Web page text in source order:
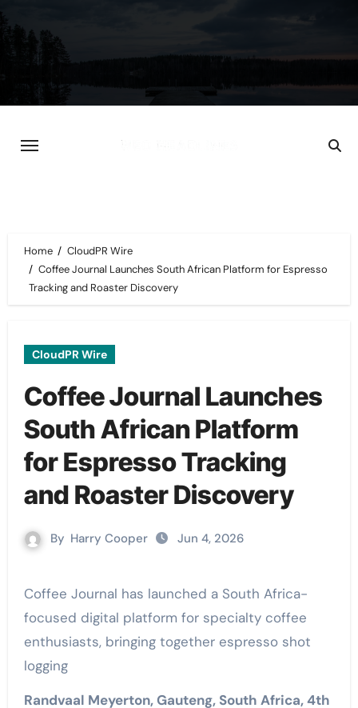
Skip
to
content
Home
CloudPR Wire
Coffee Journal Launches South African Platform for Espresso
Tracking and Roaster Discovery
CloudPR Wire
Coffee Journal Launches
South African Platform
for Espresso Tracking
and Roaster Discovery
By Harry Cooper Jun 4, 2026
Coffee Journal has launched a South Africa-
focused digital platform for specialty coffee
enthusiasts, bringing together espresso shot
logging
Randvaal Meyerton, Gauteng, South Africa, 4th